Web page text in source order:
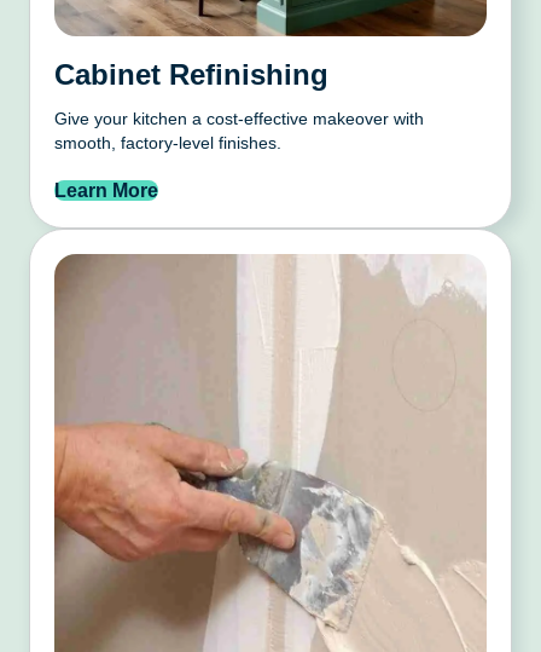
Cabinet Refinishing
Give your kitchen a cost-effective makeover with
smooth, factory-level finishes.
Learn More